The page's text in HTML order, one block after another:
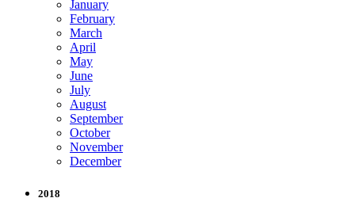
January
February
March
April
May
June
July
August
September
October
November
December
2018